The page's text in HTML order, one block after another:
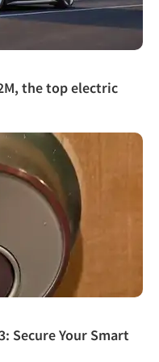
the top electric
Secure Your Smart